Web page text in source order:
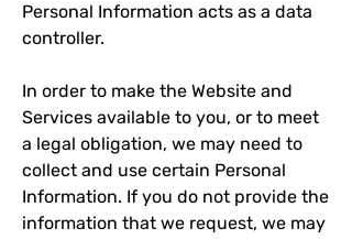
Personal Information acts as a data
controller.
In order to make the Website and
Services available to you, or to meet
a legal obligation, we may need to
collect and use certain Personal
Information. If you do not provide the
information that we request, we may